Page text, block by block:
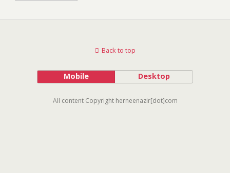
Back to top
Mobile Desktop
All content Copyright herneenazir[dot]com